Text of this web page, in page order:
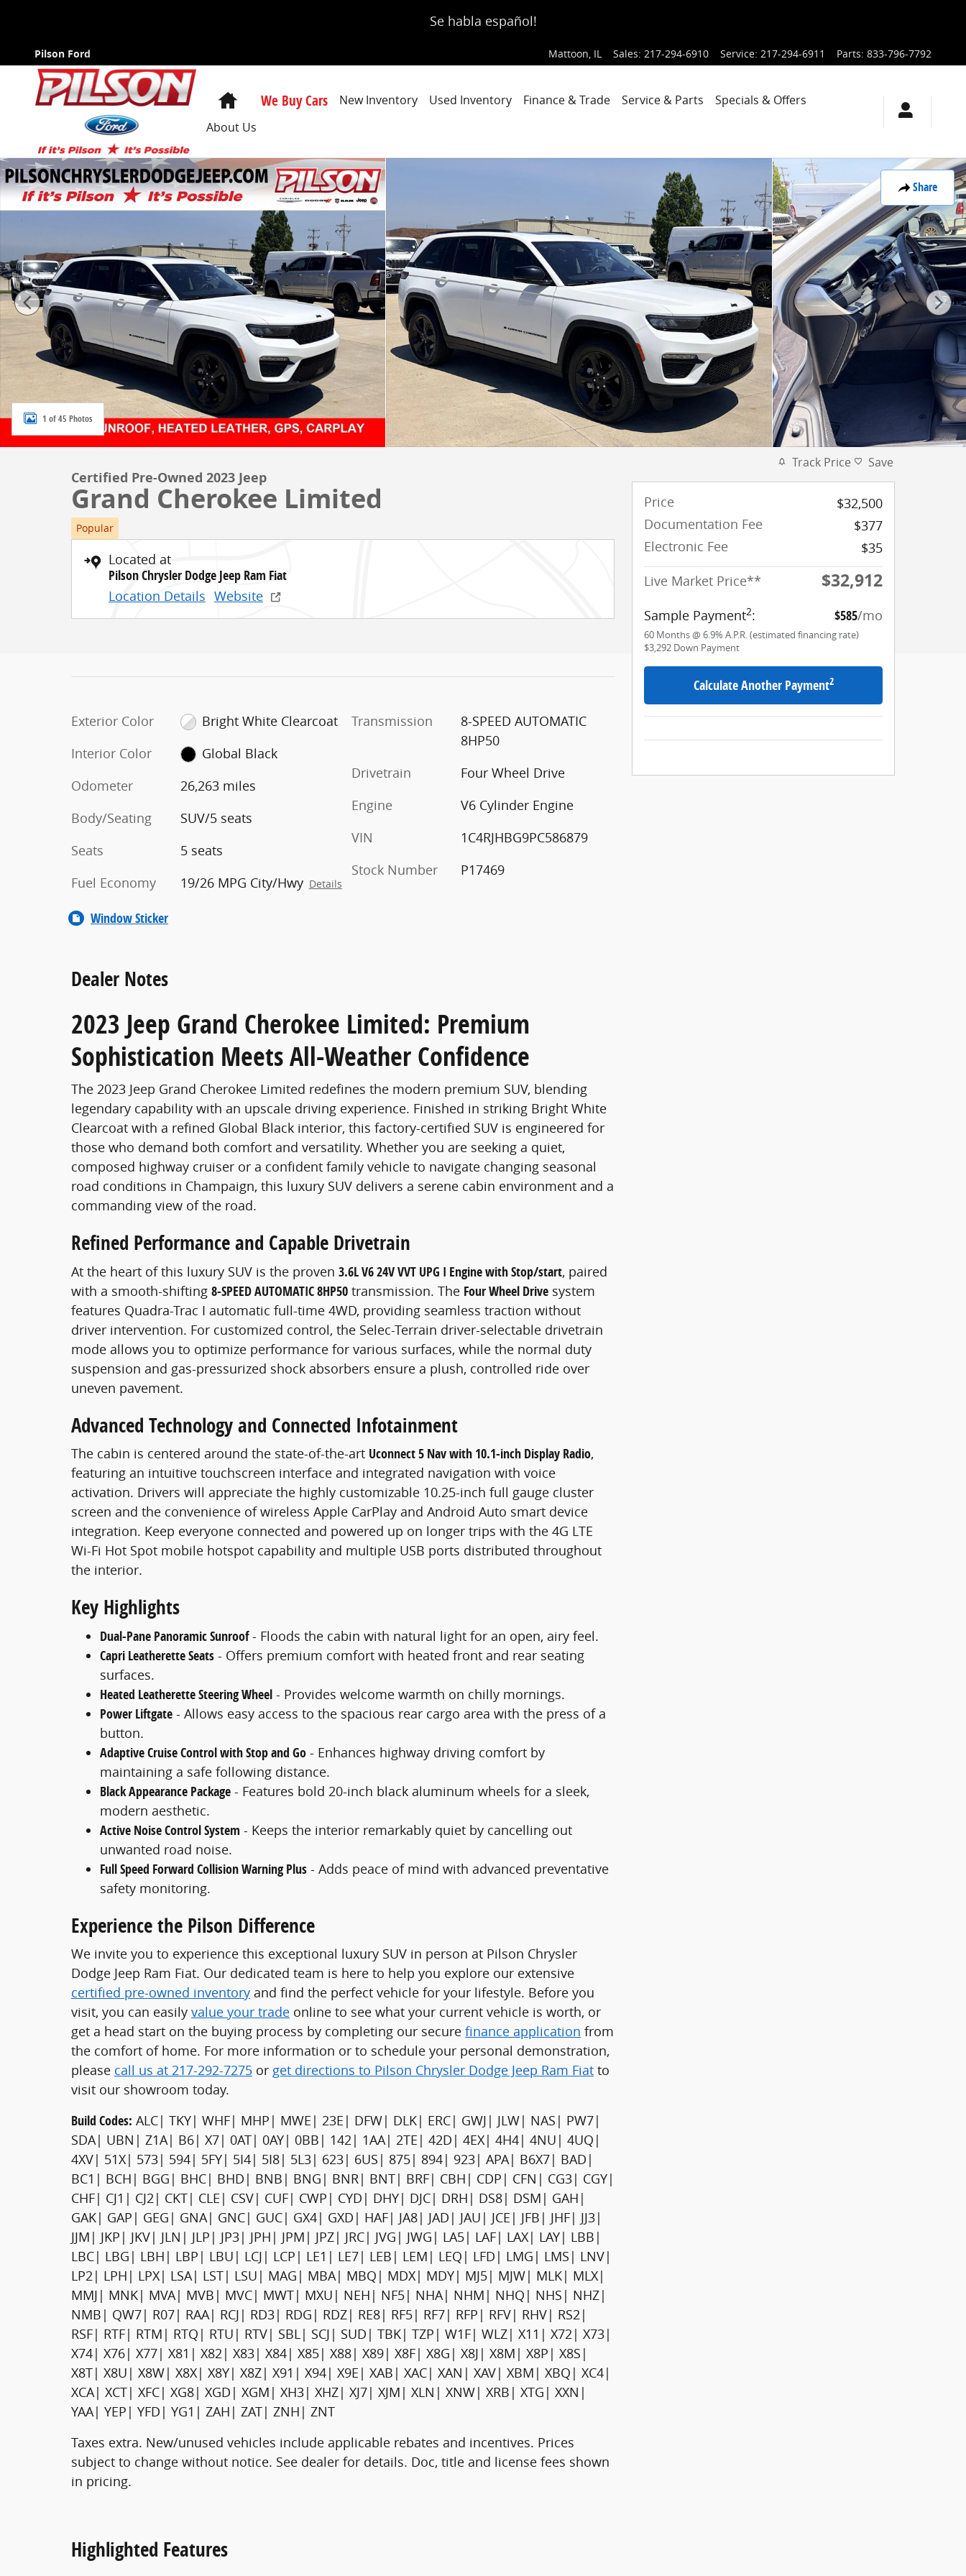
Se habla español!
Pilson Ford Mattoon, IL Sales: 217-294-6910 Service: 217-294-6911 Parts: 833-796-7792
HomeWe Buy Cars New Inventory Used Inventory Finance & Trade Service & Parts
Specials & Offers
About Us
Share
Certified 2023 Jeep Grand Cherokee Limited SUV Photo 1 of 45
1 of 45 Photos
Certified Pre-Owned 2023 Jeep
Grand Cherokee Limited
Popular
Located at
Pilson Chrysler Dodge Jeep Ram Fiat
Location Details Website
Exterior Color
Bright White Clearcoat
Interior Color
Global Black
Odometer
26,263 miles
Body/Seating
SUV/5 seats
Seats
5 seats
Fuel Economy
19/26 MPG City/Hwy Details
Transmission
8-SPEED AUTOMATIC
8HP50
Drivetrain
Four Wheel Drive
Engine
V6 Cylinder Engine
VIN
1C4RJHBG9PC586879
Stock Number
P17469
Window Sticker
Dealer Notes
2023 Jeep Grand Cherokee Limited: Premium
Sophistication Meets All-Weather Confidence
The 2023 Jeep Grand Cherokee Limited redefines the modern premium SUV, blending
legendary capability with an upscale driving experience. Finished in striking Bright White
Clearcoat with a refined Global Black interior, this factory-certified SUV is engineered for
those who demand both comfort and versatility. Whether you are seeking a quiet,
composed highway cruiser or a confident family vehicle to navigate changing seasonal
road conditions in Champaign, this luxury SUV delivers a serene cabin environment and a
commanding view of the road.
Refined Performance and Capable Drivetrain
At the heart of this luxury SUV is the proven 3.6L V6 24V VVT UPG I Engine with Stop/start, paired
with a smooth-shifting 8-SPEED AUTOMATIC 8HP50 transmission. The Four Wheel Drive system
features Quadra-Trac I automatic full-time 4WD, providing seamless traction without
driver intervention. For customized control, the Selec-Terrain driver-selectable drivetrain
mode allows you to optimize performance for various surfaces, while the normal duty
suspension and gas-pressurized shock absorbers ensure a plush, controlled ride over
uneven pavement.
Advanced Technology and Connected Infotainment
The cabin is centered around the state-of-the-art Uconnect 5 Nav with 10.1-inch Display Radio,
featuring an intuitive touchscreen interface and integrated navigation with voice
activation. Drivers will appreciate the highly customizable 10.25-inch full gauge cluster
screen and the convenience of wireless Apple CarPlay and Android Auto smart device
integration. Keep everyone connected and powered up on longer trips with the 4G LTE
Wi-Fi Hot Spot mobile hotspot capability and multiple USB ports distributed throughout
the interior.
Key Highlights
Dual-Pane Panoramic Sunroof- Floods the cabin with natural light for an open, airy feel.
Capri Leatherette Seats - Offers premium comfort with heated front and rear seating
surfaces.
Heated Leatherette Steering Wheel - Provides welcome warmth on chilly mornings.
Power Liftgate - Allows easy access to the spacious rear cargo area with the press of a
button.
Adaptive Cruise Control with Stop and Go - Enhances highway driving comfort by
maintaining a safe following distance.
Black Appearance Package - Features bold 20-inch black aluminum wheels for a sleek,
modern aesthetic.
Active Noise Control System - Keeps the interior remarkably quiet by cancelling out
unwanted road noise.
Full Speed Forward Collision Warning Plus - Adds peace of mind with advanced preventative
safety monitoring.
Experience the Pilson Difference
We invite you to experience this exceptional luxury SUV in person at Pilson Chrysler
Dodge Jeep Ram Fiat. Our dedicated team is here to help you explore our extensive
certified pre-owned inventory and find the perfect vehicle for your lifestyle. Before you
visit, you can easily value your trade online to see what your current vehicle is worth, or
get a head start on the buying process by completing our secure finance application from
the comfort of home. For more information or to schedule your personal demonstration,
please call us at 217-292-7275 or get directions to Pilson Chrysler Dodge Jeep Ram Fiat to
visit our showroom today.
Build Codes: ALC| TKY| WHF| MHP| MWE| 23E| DFW| DLK| ERC| GWJ| JLW| NAS| PW7|
SDA| UBN| Z1A| B6| X7| 0AT| 0AY| 0BB| 142| 1AA| 2TE| 42D| 4EX| 4H4| 4NU| 4UQ|
4XV| 51X| 573| 594| 5FY| 5I4| 5I8| 5L3| 623| 6US| 875| 894| 923| APA| B6X7| BAD|
BC1| BCH| BGG| BHC| BHD| BNB| BNG| BNR| BNT| BRF| CBH| CDP| CFN| CG3| CGY|
CHF| CJ1| CJ2| CKT| CLE| CSV| CUF| CWP| CYD| DHY| DJC| DRH| DS8| DSM| GAH|
GAK| GAP| GEG| GNA| GNC| GUC| GX4| GXD| HAF| JA8| JAD| JAU| JCE| JFB| JHF| JJ3|
JJM| JKP| JKV| JLN| JLP| JP3| JPH| JPM| JPZ| JRC| JVG| JWG| LA5| LAF| LAX| LAY| LBB|
LBC| LBG| LBH| LBP| LBU| LCJ| LCP| LE1| LE7| LEB| LEM| LEQ| LFD| LMG| LMS| LNV|
LP2| LPH| LPX| LSA| LST| LSU| MAG| MBA| MBQ| MDX| MDY| MJ5| MJW| MLK| MLX|
MMJ| MNK| MVA| MVB| MVC| MWT| MXU| NEH| NF5| NHA| NHM| NHQ| NHS| NHZ|
NMB| QW7| R07| RAA| RCJ| RD3| RDG| RDZ| RE8| RF5| RF7| RFP| RFV| RHV| RS2|
RSF| RTF| RTM| RTQ| RTU| RTV| SBL| SCJ| SUD| TBK| TZP| W1F| WLZ| X11| X72| X73|
X74| X76| X77| X81| X82| X83| X84| X85| X88| X89| X8F| X8G| X8J| X8M| X8P| X8S|
X8T| X8U| X8W| X8X| X8Y| X8Z| X91| X94| X9E| XAB| XAC| XAN| XAV| XBM| XBQ| XC4|
XCA| XCT| XFC| XG8| XGD| XGM| XH3| XHZ| XJ7| XJM| XLN| XNW| XRB| XTG| XXN|
YAA| YEP| YFD| YG1| ZAH| ZAT| ZNH| ZNT
Taxes extra. New/unused vehicles include applicable rebates and incentives. Prices
subject to change without notice. See dealer for details. Doc, title and license fees shown
in pricing.
Highlighted Features
Track Price Save
Price
$32,500
Documentation Fee
$377
Electronic Fee
$35
Live Market Price**
$32,912
Sample Payment2: $585/mo
60 Months@ 6.9% A.P.R. (estimated financing rate)
$3,292 Down Payment
Calculate Another Payment2